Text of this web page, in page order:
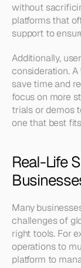
without
platforms that
support to
Additionally,
consideration.
save time and
focus on more
trials or demos
one that best
Real-Life
Many
challenges of
right tools. For
operations to
platform to